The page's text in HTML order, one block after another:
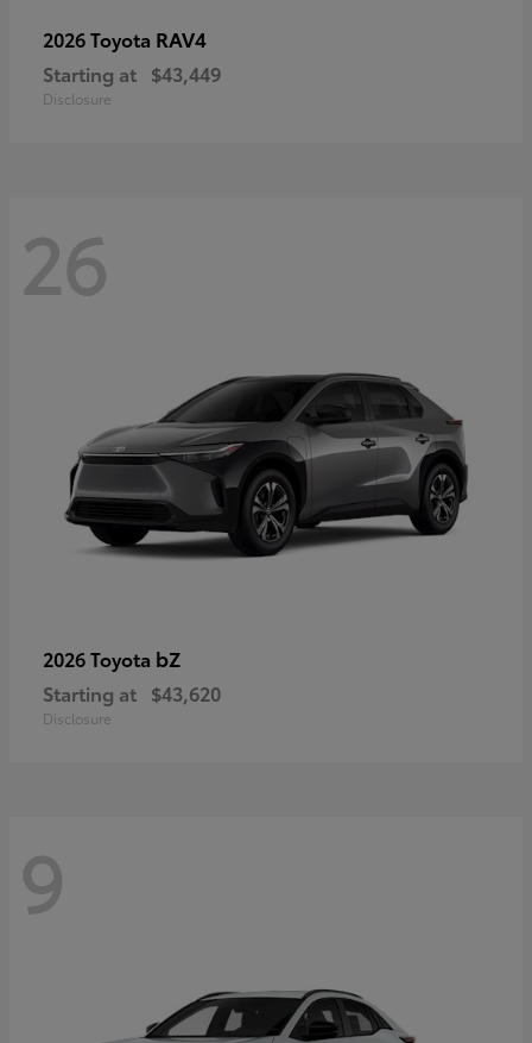
2026 Toyota RAV4
Starting at $43,449
Disclosure
26
2026 Toyota bZ
Starting at $43,620
Disclosure
9